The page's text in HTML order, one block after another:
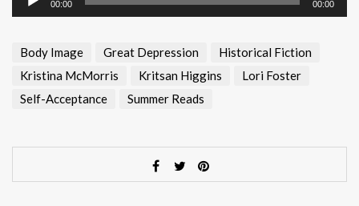
Player
00:00 00:00
Body Image Great Depression
Historical Fiction
Kristina McMorris
Kritsan Higgins
Lori Foster
Self-Acceptance
Summer Reads